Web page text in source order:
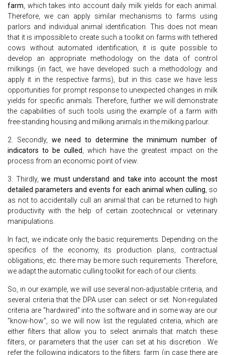
farm , which takes into account daily milk yields for each animal.
Therefore, we can apply similar mechanisms to farms using
parlors and individual animal identification. This does not mean
that it is impossible to create such a toolkit on farms with tethered
cows without automated identification, it is quite possible to
develop an appropriate methodology on the data of control
milkings (in fact, we have developed such a methodology and
apply it in the respective farms), but in this case we have less
opportunities for prompt response to unexpected changes in milk
yields for specific animals. Therefore, further we will demonstrate
the capabilities of such tools using the example of a farm with
free-standing housing and milking animals in the milking parlour.
2. Secondly, we need to determine the minimum number of
indicators to be culled
, which have the greatest impact on the
process from an economic point of view.
3. Thirdly,we must understand and take into account the most
detailed parameters and events for each animal when culling , so
as not to accidentally cull an animal that can be returned to high
productivity with the help of certain zootechnical or veterinary
manipulations.
In fact, we indicate only the basic requirements. Depending on the
specifics of the economy, its production plans, contractual
obligations, etc. there may be more such requirements. Therefore,
we adapt the automatic culling toolkit for each of our clients.
So, in our example, we will use several non-adjustable criteria, and
several criteria that the DPA user can select or set. Non-regulated
criteria are "hardwired" into the software and in some way are our
"know-how", so we will now list the regulated criteria, which are
either filters that allow you to select animals that match these
filters, or parameters that the user can set at his discretion . We
refer the following indicators to the filters: farm (in case there are